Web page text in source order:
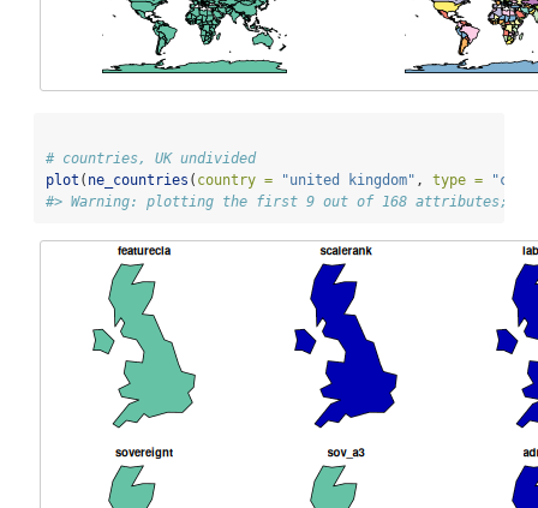
# countries, UK undivided
plot ( ne_countries ( country = "united kingdom" , type =
#> Warning: plotting the first 9 out of 168 attributes;